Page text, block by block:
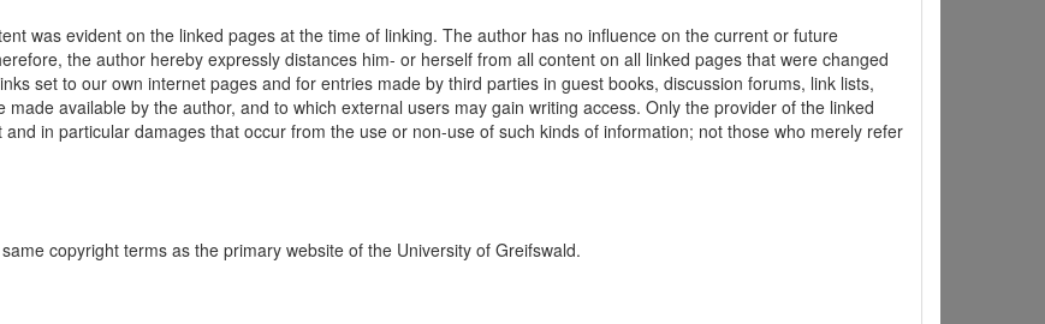
was evident on the linked pages at the time of linking. The author has no influence on the current or future
the author hereby expressly distances him- or herself from all content on all linked pages that were changed
set to our own internet pages and for entries made by third parties in guest books, discussion forums, link lists,
available by the author, and to which external users may gain writing access. Only the provider of the linked
in particular damages that occur from the use or non-use of such kinds of information; not those who merely refer
copyright terms as the primary website of the University of Greifswald.